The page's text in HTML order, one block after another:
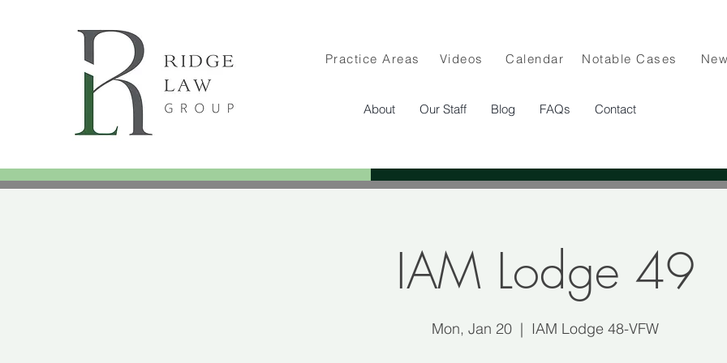
Practice Areas Videos Calendar Notable Cases
About Our Staff Blog FAQs Contact
IAM Lodge 49
Mon, Jan 20
  |
IAM Lodge 48-VFW